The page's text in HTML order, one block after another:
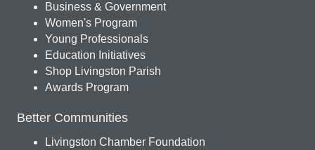
Business & Government
Women's Program
Young Professionals
Education Initiatives
Shop Livingston Parish
Awards Program
Better Communities
Livingston Chamber Foundation